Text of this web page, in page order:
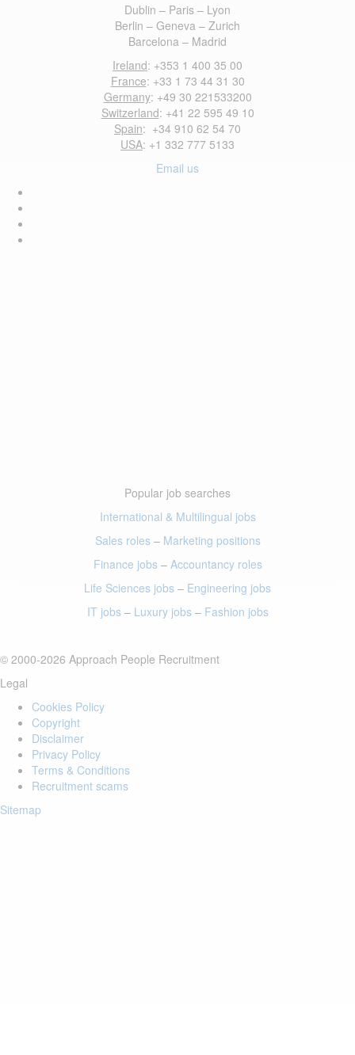
Dublin – Paris – Lyon
Berlin – Geneva – Zurich
Barcelona – Madrid
Ireland: +353 1 400 35 00
France: +33 1 73 44 31 30
Germany: +49 30 221533200
Switzerland: +41 22 595 49 10
Spain: +34 910 62 54 70
USA: +1 332 777 5133
Email us
Popular job searches
International & Multilingual jobs
Sales roles– Marketing positions
Finance jobs– Accountancy roles
Life Sciences jobs – Engineering jobs
IT jobs– Luxury jobs– Fashion jobs
© 2000-2026 Approach People Recruitment
Legal
Cookies Policy
Copyright
Disclaimer
Privacy Policy
Terms & Conditions
Recruitment scams
Sitemap